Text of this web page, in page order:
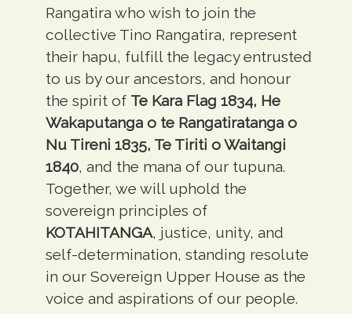
Rangatira who wish to join the
collective Tino Rangatira, represent
their hapu, fulfill the legacy entrusted
to us by our ancestors, and honour
the spirit of Te Kara Flag 1834, He
Wakaputanga o te Rangatiratanga o
Nu Tireni 1835, Te Tiriti o Waitangi
1840, and the mana of our tupuna.
Together, we will uphold the
sovereign principles of
KOTAHITANGA, justice, unity, and
self-determination, standing resolute
in our Sovereign Upper House as the
voice and aspirations of our people.